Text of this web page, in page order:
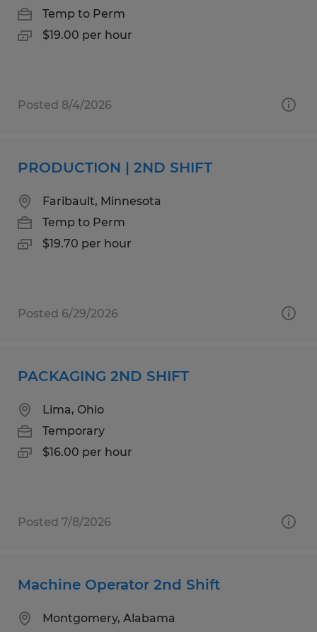
Temp to Perm
$19.00 per hour
Posted 8/4/2026
PRODUCTION | 2ND SHIFT
Faribault, Minnesota
Temp to Perm
$19.70 per hour
Posted 6/29/2026
PACKAGING 2ND SHIFT
Lima, Ohio
Temporary
$16.00 per hour
Posted 7/8/2026
Machine Operator 2nd Shift
Montgomery, Alabama